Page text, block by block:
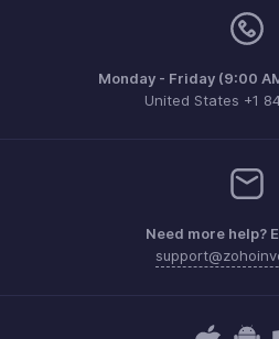
Monday - Friday (9:00
United States +1
Need more help?